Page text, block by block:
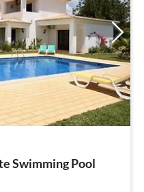
Swimming Pool